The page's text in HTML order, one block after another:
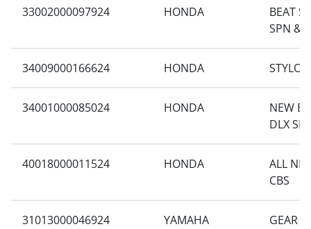
33002000097924 HONDA
BEAT
SPN &
34009000166624 HONDA STYLO
34001000085024 HONDA
NEW
DLX
40018000011524 HONDA
ALL
CBS
31013000046924 YAMAHA GEAR